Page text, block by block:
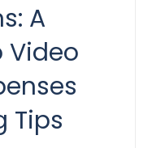
A
Video
Tips